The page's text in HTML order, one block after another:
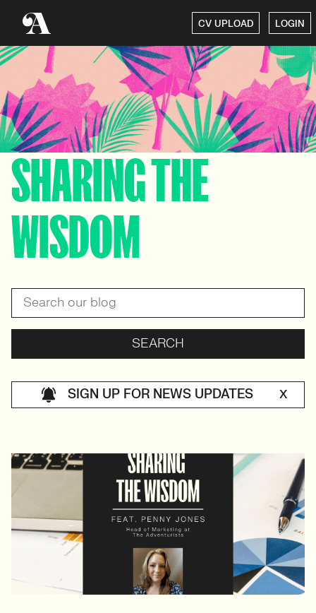
CV UPLOAD LOGIN
SHARING THE
WISDOM
SIGN UP FOR NEWS UPDATES X